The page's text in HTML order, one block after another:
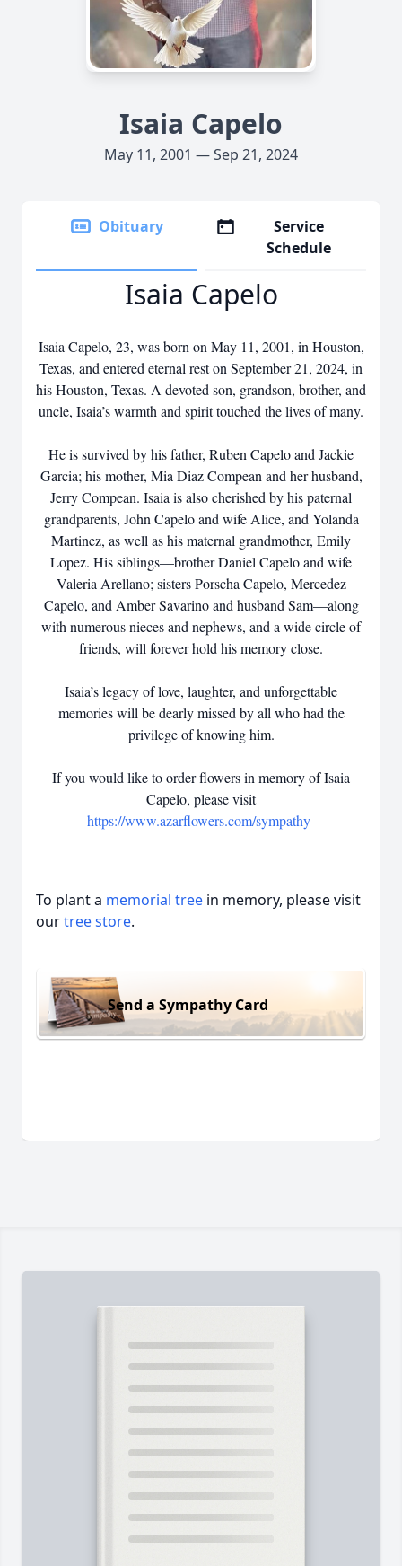
Isaia Capelo
May 11, 2001 — Sep 21, 2024
Obituary
Service
Schedule
Isaia Capelo
Isaia Capelo, 23, was born on May 11, 2001, in Houston,
Texas, and entered eternal rest on September 21, 2024, in
his Houston, Texas. A devoted son, grandson, brother, and
uncle, Isaia’s warmth and spirit touched the lives of many.
He is survived by his father, Ruben Capelo and Jackie
Garcia; his mother, Mia Diaz Compean and her husband,
Jerry Compean. Isaia is also cherished by his paternal
grandparents, John Capelo and wife Alice, and Yolanda
Martinez, as well as his maternal grandmother, Emily
Lopez. His siblings—brother Daniel Capelo and wife
Valeria Arellano; sisters Porscha Capelo, Mercedez
Capelo, and Amber Savarino and husband Sam—along
with numerous nieces and nephews, and a wide circle of
friends, will forever hold his memory close.
Isaia’s legacy of love, laughter, and unforgettable
memories will be dearly missed by all who had the
privilege of knowing him.
If you would like to order flowers in memory of Isaia
Capelo, please visit
https://www.azarflowers.com/sympathy
To plant a memorial tree in memory, please visit
ourtree store.
Send a Sympathy Card